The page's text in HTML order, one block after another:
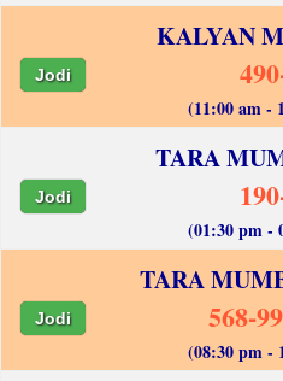
KALYAN
Jodi
(11:00 am -
TARA
Jodi
(01:30 pm -
TARA
Jodi 568-
(08:30 pm -